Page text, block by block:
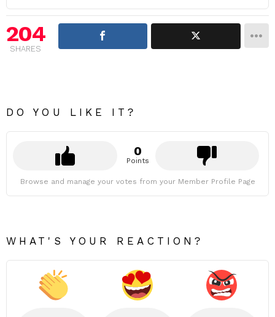
204
SHARES
DO YOU LIKE IT?
0
Points
Browse and manage your votes from your Member Profile Page
WHAT'S YOUR REACTION?